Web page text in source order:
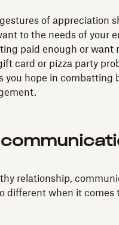
of appreciation
to the needs of your
paid enough or want
card or pizza party
you hope in combatting
relationship,
different when it comes